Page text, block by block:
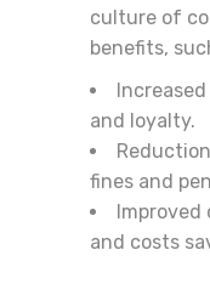
culture of
benefits,
and loyalty.
fines and
Improved
and costs